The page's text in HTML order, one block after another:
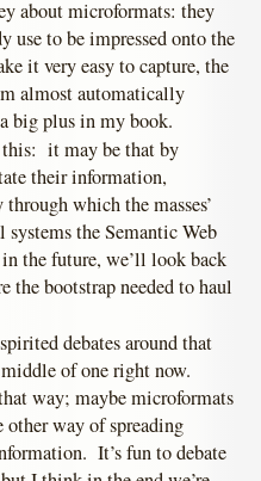
about microformats: they
use to be impressed onto the
it very easy to capture, the
almost automatically
big plus in my book.
this: it may be that by
their information,
which the masses’
the Semantic Web
the future, we’ll look back
the bootstrap needed to haul
debates around that
of one right now.
way; maybe microformats
way of spreading
It’s fun to debate